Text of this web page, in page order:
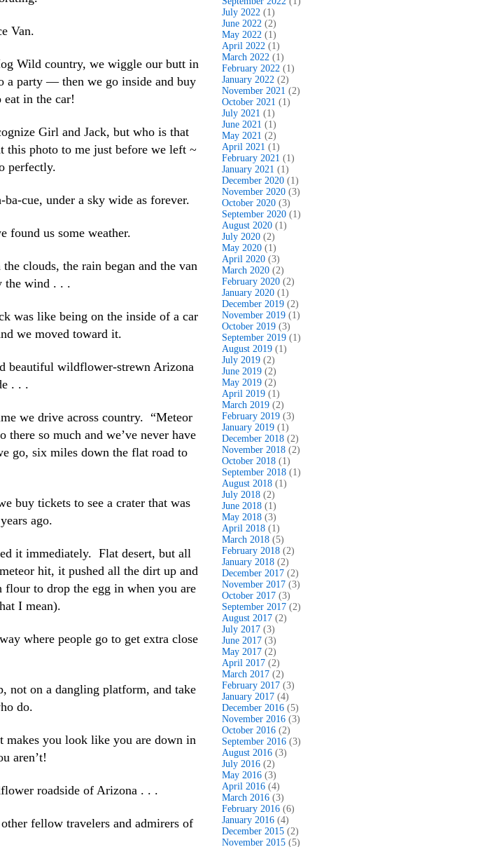
Van.
Wild country, we wiggle our butt in
a party — then we go inside and buy
eat in the car!
Girl and Jack, but who is that
photo to me just before we left ~
perfectly.
cue, under a sky wide as forever.
found us some weather.
clouds, the rain began and the van
the wind . . .
was like being on the inside of a car
we moved toward it.
beautiful wildflower-strewn Arizona
. . .
we drive across country. “Meteor
there so much and we’ve never have
go, six miles down the flat road to
buy tickets to see a crater that was
ago.
it immediately. Flat desert, but all
hit, it pushed all the dirt up and
to drop the egg in when you are
I mean).
where people go to get extra close
not on a dangling platform, and take
do.
makes you look like you are down in
aren’t!
roadside of Arizona . . .
fellow travelers and admirers of
July 2022 (1)
June 2022 (2)
May 2022 (1)
April 2022 (1)
March 2022 (1)
February 2022 (1)
January 2022 (2)
November 2021 (2)
October 2021 (1)
July 2021 (1)
June 2021 (1)
May 2021 (2)
April 2021 (1)
February 2021 (1)
January 2021 (1)
December 2020 (1)
November 2020 (3)
October 2020 (3)
September 2020 (1)
August 2020 (1)
July 2020 (2)
May 2020 (1)
April 2020 (3)
March 2020 (2)
February 2020 (2)
January 2020 (1)
December 2019 (2)
November 2019 (1)
October 2019 (3)
September 2019 (1)
August 2019 (1)
July 2019 (2)
June 2019 (2)
May 2019 (2)
April 2019 (1)
March 2019 (2)
February 2019 (3)
January 2019 (1)
December 2018 (2)
November 2018 (2)
October 2018 (1)
September 2018 (1)
August 2018 (1)
July 2018 (2)
June 2018 (1)
May 2018 (3)
April 2018 (1)
March 2018 (5)
February 2018 (2)
January 2018 (2)
December 2017 (2)
November 2017 (3)
October 2017 (3)
September 2017 (2)
August 2017 (2)
July 2017 (3)
June 2017 (3)
May 2017 (2)
April 2017 (2)
March 2017 (2)
February 2017 (3)
January 2017 (4)
December 2016 (5)
November 2016 (3)
October 2016 (2)
September 2016 (3)
August 2016 (3)
July 2016 (2)
May 2016 (3)
April 2016 (4)
March 2016 (3)
February 2016 (6)
January 2016 (4)
December 2015 (2)
November 2015 (5)